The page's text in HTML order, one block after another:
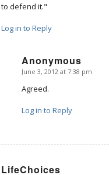
to defend it."
Log in to Reply
Anonymous
says:
June 3, 2012 at 7:38 pm
Agreed.
Log in to Reply
LifeChoices